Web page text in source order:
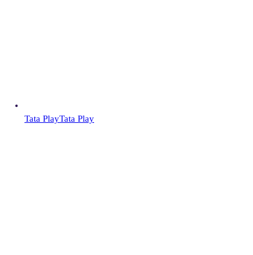
Tata PlayTata Play